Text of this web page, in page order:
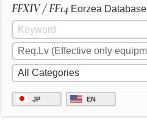
FFXIV / FF14 Eorzea Database
JP EN